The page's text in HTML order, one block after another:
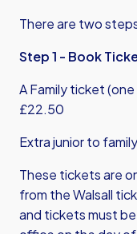
There are two
Step 1 - Book
A Family ticket
£22.50
Extra junior to
These tickets are
from the Walsall
and tickets must